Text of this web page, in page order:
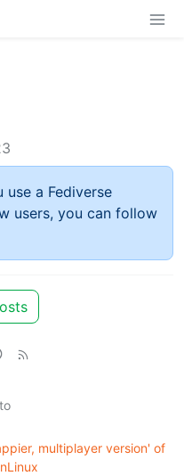
a Fediverse
users, you can follow
to
multiplayer version' of